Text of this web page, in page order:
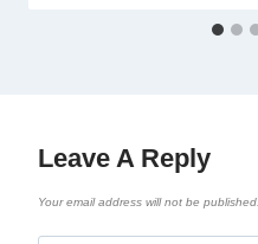
Leave A Reply
Your email address will not be published.